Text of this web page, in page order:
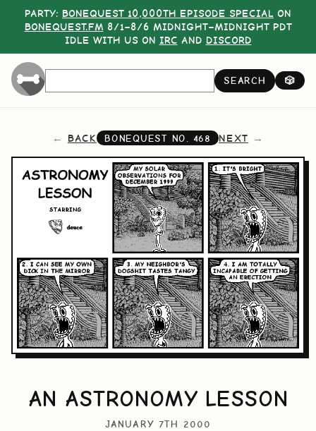
PARTY: BONEQUEST 10,000TH EPISODE SPECIAL ON
BONEQUEST.FM 8/1–8/6 MIDNIGHT–MIDNIGHT PDT
IDLE WITH US ON IRC AND DISCORD
SEARCH 🎲
BACK BONEQUEST NO. 468 NEXT
AN ASTRONOMY LESSON
JANUARY 7TH 2000